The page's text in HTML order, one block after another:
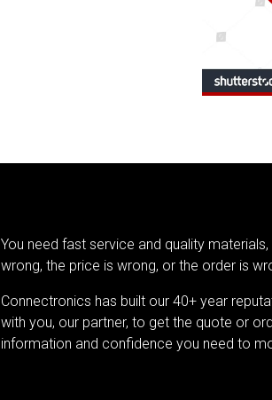
You need fast service and quality
wrong, the price is wrong, or the order is
Connectronics has built our 40+ year
with you, our partner, to get the quote or
information and confidence you need to